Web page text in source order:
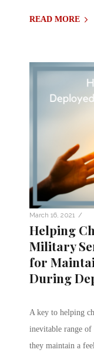
READ MORE
March 16, 2021 /
Helping
Military
for
During
A key to helping
inevitable range of
they maintain a